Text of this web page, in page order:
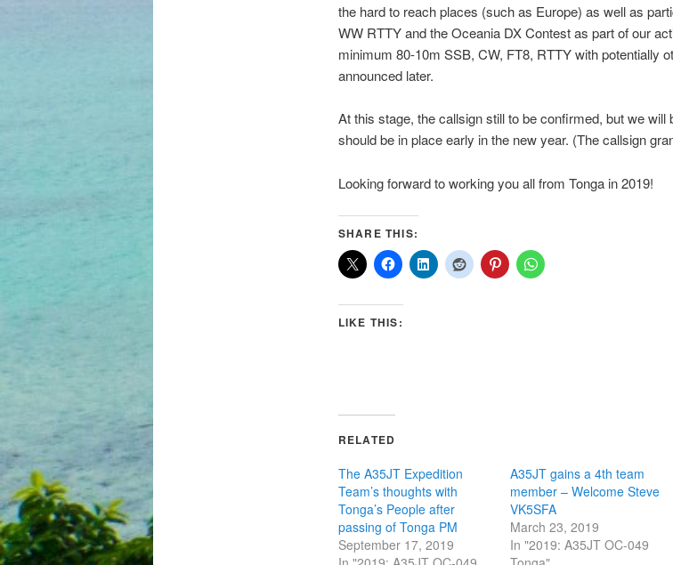
the hard to reach places (such as Europe) as well as
WW RTTY and the Oceania DX Contest as part of our
minimum 80-10m SSB, CW, FT8, RTTY with potentially
announced later.
At this stage, the callsign still to be confirmed, but we will
should be in place early in the new year. (The callsign
Looking forward to working you all from Tonga in 2019!
SHARE THIS:
LIKE THIS:
RELATED
The A35JT Expedition
Team’s thoughts with
Tonga’s People after
passing of Tonga PM
September 17, 2019
A35JT gains a 4th team
member – Welcome Steve
VK5SFA
March 23, 2019
In "2019: A35JT OC-049